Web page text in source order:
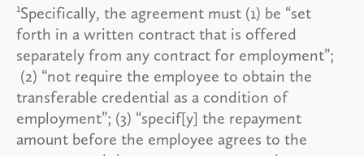
1Specifically, the agreement must (1) be “set
forth in a written contract that is offered
separately from any contract for employment”;
(2) “not require the employee to obtain the
transferable credential as a condition of
employment”; (3) “specif[y] the repayment
amount before the employee agrees to the